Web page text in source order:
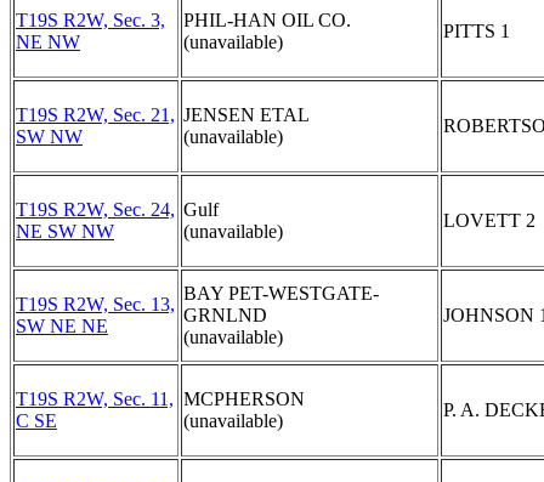
T19S R2W, Sec. 3,
NE NW
PHIL-HAN OIL CO.
(unavailable)
PITTS 1
T19S R2W, Sec. 21,
SW NW
JENSEN ETAL
(unavailable)
T19S R2W, Sec. 24,
NE SW NW
Gulf
(unavailable)
LOVETT 2
T19S R2W, Sec. 13,
SW NE NE
BAY PET-WESTGATE-
GRNLND
(unavailable)
JOHNSON
T19S R2W, Sec. 11,
C SE
MCPHERSON
(unavailable)
P. A.